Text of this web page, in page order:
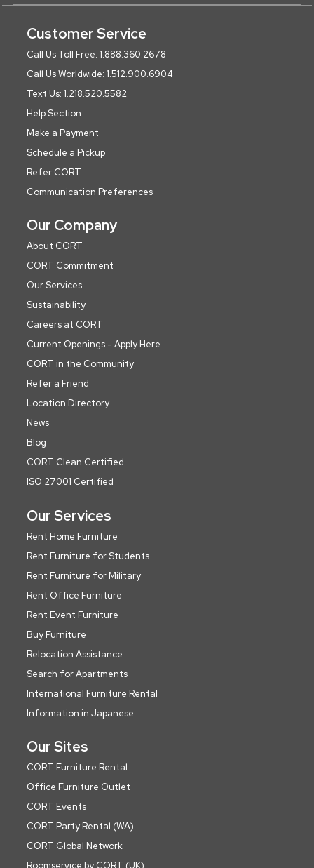
Customer Service
Call Us Toll Free: 1.888.360.2678
Call Us Worldwide: 1.512.900.6904
Text Us: 1.218.520.5582
Help Section
Make a Payment
Schedule a Pickup
Refer CORT
Communication Preferences
Our Company
About CORT
CORT Commitment
Our Services
Sustainability
Careers at CORT
Current Openings - Apply Here
CORT in the Community
Refer a Friend
Location Directory
News
Blog
CORT Clean Certified
ISO 27001 Certified
Our Services
Rent Home Furniture
Rent Furniture for Students
Rent Furniture for Military
Rent Office Furniture
Rent Event Furniture
Buy Furniture
Relocation Assistance
Search for Apartments
International Furniture Rental
Information in Japanese
Our Sites
CORT Furniture Rental
Office Furniture Outlet
CORT Events
CORT Party Rental (WA)
CORT Global Network
Roomservice by CORT (UK)